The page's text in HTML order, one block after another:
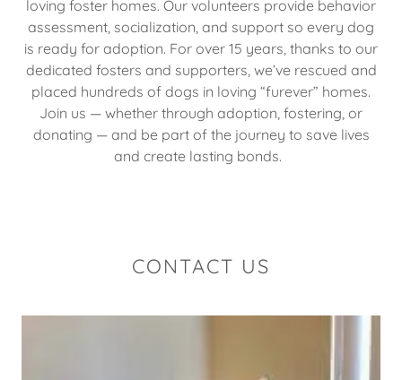
loving foster homes. Our volunteers provide behavior
assessment, socialization, and support so every dog
is ready for adoption. For over 15 years, thanks to our
dedicated fosters and supporters, we’ve rescued and
placed hundreds of dogs in loving “furever” homes.
Join us — whether through adoption, fostering, or
donating — and be part of the journey to save lives
and create lasting bonds.
CONTACT US